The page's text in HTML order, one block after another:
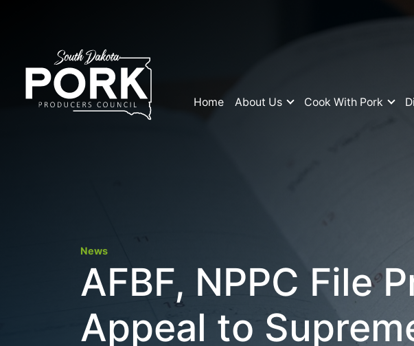
Home About Us Cook With Pork
News
AFBF, NPPC File
Appeal to